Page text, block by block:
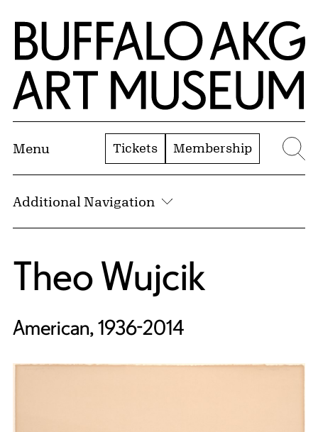
Skip to Main Content
Home | Buffalo AKG Art Museum
Menu Tickets Membership
Additional Navigation
Theo Wujcik
American, 1936-2014